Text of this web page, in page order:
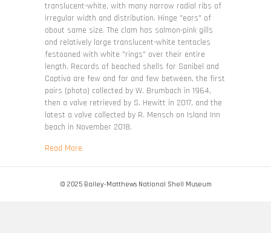
translucent-white, with many narrow radial ribs of
irregular width and distribution. Hinge "ears" of
about same size. The clam has salmon-pink gills
and relatively large translucent-white tentacles
festooned with white "rings" over their entire
length. Records of beached shells for Sanibel and
Captiva are few and far and few between, the first
pairs (photo) collected by W. Brumbach in 1964,
then a valve retrieved by S. Hewitt in 2017, and the
latest a valve collected by R. Mensch on Island Inn
beach in November 2018.
Read Moreabout Limaria pellucida
© 2025 Bailey-Matthews National Shell Museum